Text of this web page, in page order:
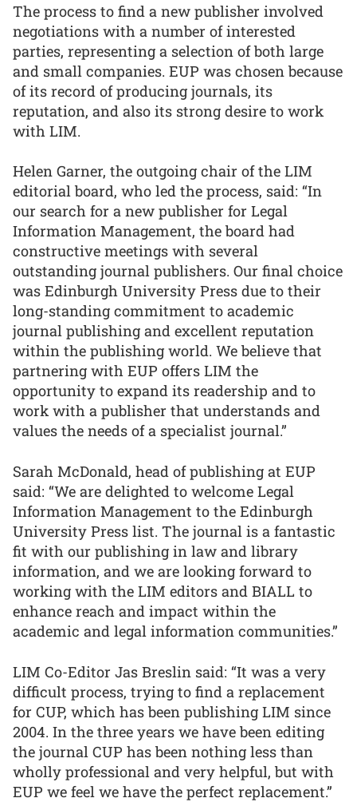
The process to find a new publisher involved
negotiations with a number of interested
parties, representing a selection of both large
and small companies. EUP was chosen because
of its record of producing journals, its
reputation, and also its strong desire to work
with LIM.
Helen Garner, the outgoing chair of the LIM
editorial board, who led the process, said: “In
our search for a new publisher for Legal
Information Management, the board had
constructive meetings with several
outstanding journal publishers. Our final choice
was Edinburgh University Press due to their
long-standing commitment to academic
journal publishing and excellent reputation
within the publishing world. We believe that
partnering with EUP offers LIM the
opportunity to expand its readership and to
work with a publisher that understands and
values the needs of a specialist journal.”
Sarah McDonald, head of publishing at EUP
said: “We are delighted to welcome Legal
Information Management to the Edinburgh
University Press list. The journal is a fantastic
fit with our publishing in law and library
information, and we are looking forward to
working with the LIM editors and BIALL to
enhance reach and impact within the
academic and legal information communities.”
LIM Co-Editor Jas Breslin said: “It was a very
difficult process, trying to find a replacement
for CUP, which has been publishing LIM since
2004. In the three years we have been editing
the journal CUP has been nothing less than
wholly professional and very helpful, but with
EUP we feel we have the perfect replacement.”